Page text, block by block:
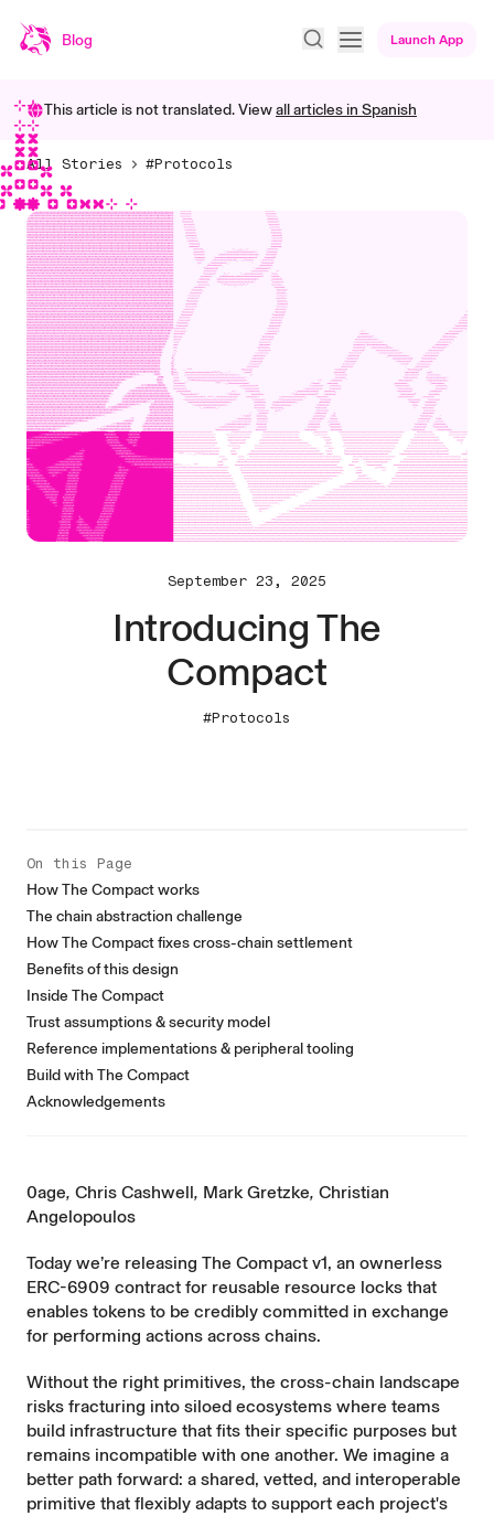
Blog Launch App
This article is not translated. Viewall articles in Spanish
All Stories #Protocols
September 23, 2025
Introducing The
Compact
#Protocols
0age, Chris Cashwell, Mark Gretzke, Christian
Angelopoulos
Today we’re releasing The Compact v1, an ownerless
ERC-6909 contract for reusable resource locks that
enables tokens to be credibly committed in exchange
for performing actions across chains.
Without the right primitives, the cross-chain landscape
risks fracturing into siloed ecosystems where teams
build infrastructure that fits their specific purposes but
remains incompatible with one another. We imagine a
better path forward: a shared, vetted, and interoperable
primitive that flexibly adapts to support each project's
On this Page
How The Compact works
The chain abstraction challenge
How The Compact fixes cross-chain settlement
Benefits of this design
Inside The Compact
Trust assumptions & security model
Reference implementations & peripheral tooling
Build with The Compact
Acknowledgements